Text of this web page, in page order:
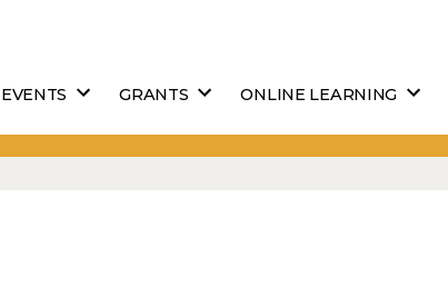
EVENTS GRANTS ONLINE LEARNING